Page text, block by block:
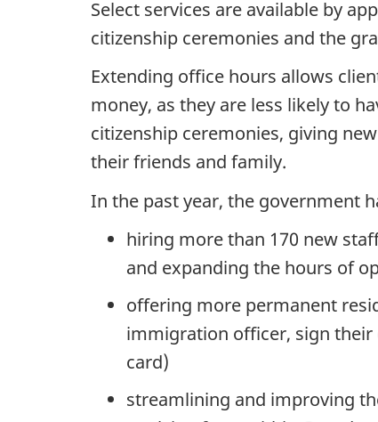
Select services are available by
citizenship ceremonies and the
Extending office hours allows
money, as they are less likely to
citizenship ceremonies, giving
their friends and family.
In the past year, the government
hiring more than 170 new
and expanding the hours of
offering more permanent
immigration officer, sign their
card)
streamlining and improving